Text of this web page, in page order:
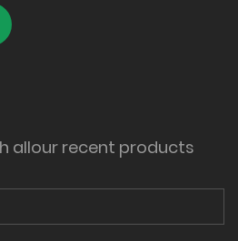
allour recent products